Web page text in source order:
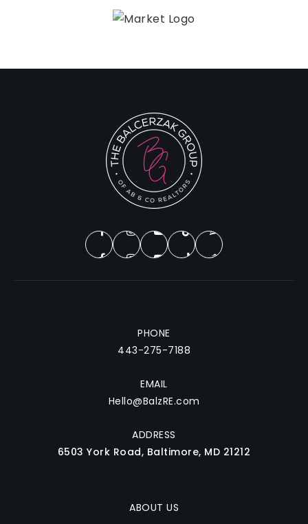
PHONE
443-275-7188
EMAIL
Hello@BalzRE.com
ADDRESS
6503 York Road, Baltimore, MD 21212
ABOUT US